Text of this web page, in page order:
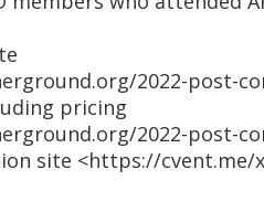
2022-post-
pricing
2022-post-
site <https://cvent.me/